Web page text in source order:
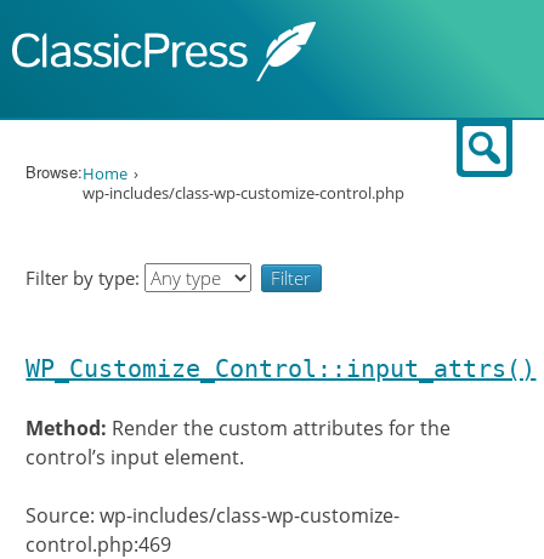
Browse:Home
wp-includes/class-wp-customize-control.php
Filter by type:
WP_Customize_Control::input_attrs()
Method: Render the custom attributes for the
control’s input element.
Source: wp-includes/class-wp-customize-
control.php:469